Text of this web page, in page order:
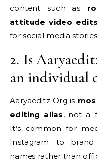
content such as
attitude video edits
for social media
2. Is
an individual
Aaryaeditz Org is
editing alias, not a
It’s common for
Instagram to brand
names rather than